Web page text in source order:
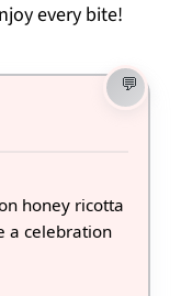
every bite!
honey ricotta
a celebration